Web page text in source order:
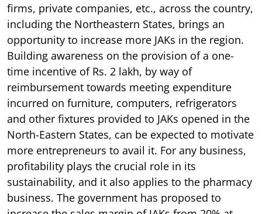
firms, private companies, etc., across the country,
including the Northeastern States, brings an
opportunity to increase more JAKs in the region.
Building awareness on the provision of a one-
time incentive of Rs. 2 lakh, by way of
reimbursement towards meeting expenditure
incurred on furniture, computers, refrigerators
and other fixtures provided to JAKs opened in the
North-Eastern States, can be expected to motivate
more entrepreneurs to avail it. For any business,
profitability plays the crucial role in its
sustainability, and it also applies to the pharmacy
business. The government has proposed to